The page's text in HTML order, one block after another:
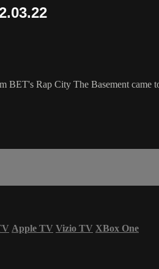
Rap City The Basement
Apple TV Vizio TV XBox One